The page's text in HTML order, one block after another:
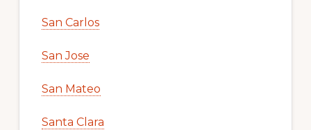
San Carlos
San Jose
San Mateo
Santa Clara